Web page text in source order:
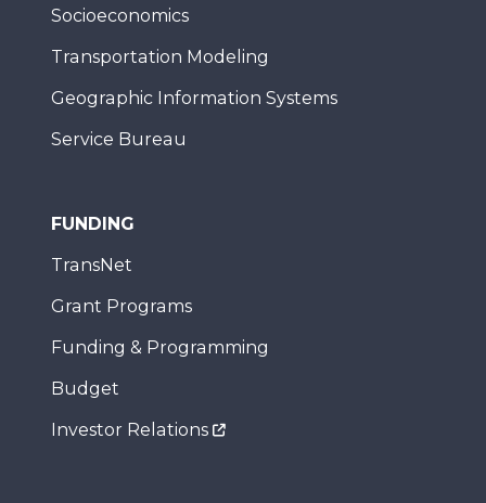
Socioeconomics
Transportation Modeling
Geographic Information Systems
Service Bureau
FUNDING
TransNet
Grant Programs
Funding & Programming
Budget
Investor Relations